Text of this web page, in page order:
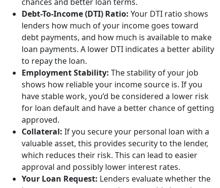
Debt-To-Income (DTI) Ratio: Your DTI ratio shows
lenders how much of your income goes toward
debt payments, and how much is available to make
loan payments. A lower DTI indicates a better ability
to repay the loan.
Employment Stability: The stability of your job
shows how reliable your income source is. If you
have stable work, you’d be considered a lower risk
for loan default and have a better chance of getting
approved.
Collateral: If you secure your personal loan with a
valuable asset, this provides security to the lender,
which reduces their risk. This can lead to easier
approval and possibly lower interest rates.
Your Loan Request: Lenders evaluate whether the